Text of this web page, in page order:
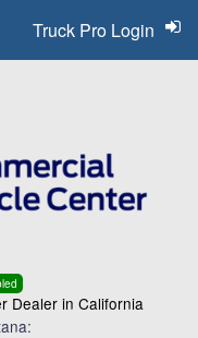
Dealer in California
Truck Pro Login